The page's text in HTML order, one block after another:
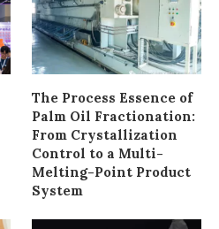
The Process Essence of
Palm Oil Fractionation:
From Crystallization
Control to a Multi-
Melting-Point Product
System